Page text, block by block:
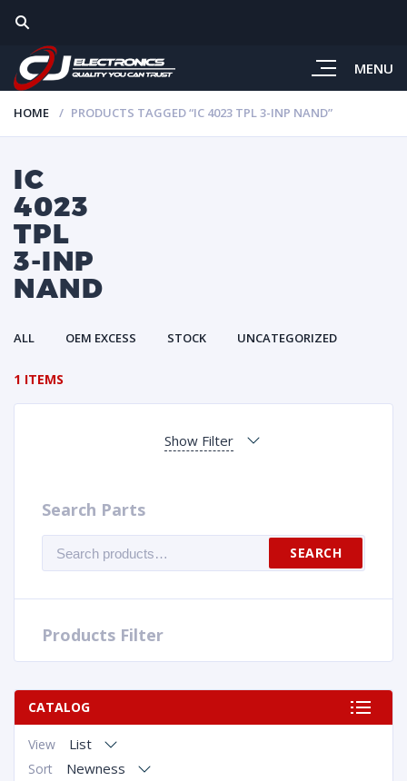
MENU
HOME PRODUCTS TAGGED “IC 4023 TPL 3-INP NAND”
IC
4023
TPL
3-INP
NAND
ALL OEM EXCESS STOCK UNCATEGORIZED
1 ITEMS
Show Filter
Search Parts
for:
SEARCH
Products Filter
CATALOG
View List
Sort Newness